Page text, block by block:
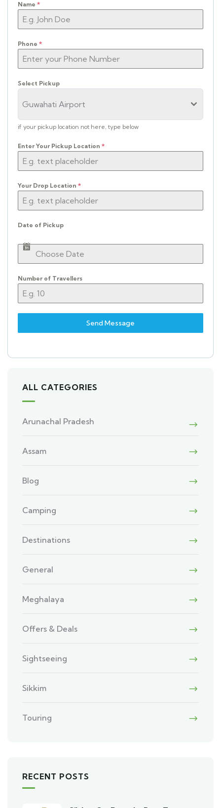
Name *
Phone *
Select Pickup
Guwahati Airport
if your pickup location not here, type below
Enter Your Pickup Location *
Your Drop Location *
Date of Pickup
Number of Travellers
Send Message
ALL CATEGORIES
Arunachal Pradesh
Assam
Blog
Camping
Destinations
General
Meghalaya
Offers & Deals
Sightseeing
Sikkim
Touring
RECENT POSTS